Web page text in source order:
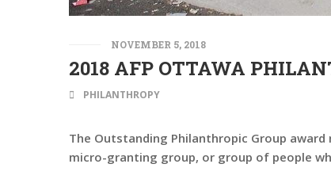
NOVEMBER 5, 2018
2018 AFP OTTAWA
PHILANTHROPY
The Outstanding Philanthropic Group
micro-granting group, or group of people